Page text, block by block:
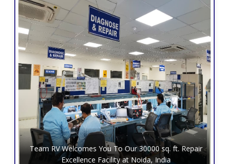
Team RV Welcomes You To Our 30000 sq. ft. Repair
Excellence Facility at Noida, India